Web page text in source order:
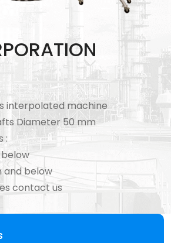
interpolated machine
Diameter 50 mm
:
and below
contact us